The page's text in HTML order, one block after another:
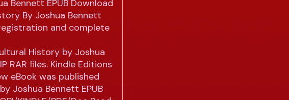
Bennett EPUB Download
By Joshua Bennett
and complete
History by Joshua
RAR files. Kindle Editions
eBook was published
Joshua Bennett EPUB